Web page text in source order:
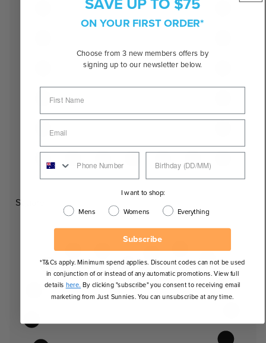
Square
ON YOUR FIRST ORDER*
Choose from 3 new members offers by
signing up to our newsletter below.
I want to shop:
Mens Womens Everything
Subscribe
*T&Cs apply. Minimum spend applies. Discount codes can not be used
in conjunction of or instead of any automatic promotions. View full
details here. By clicking "subscribe" you consent to receiving email
marketing from Just Sunnies. You can unsubscribe at any time.